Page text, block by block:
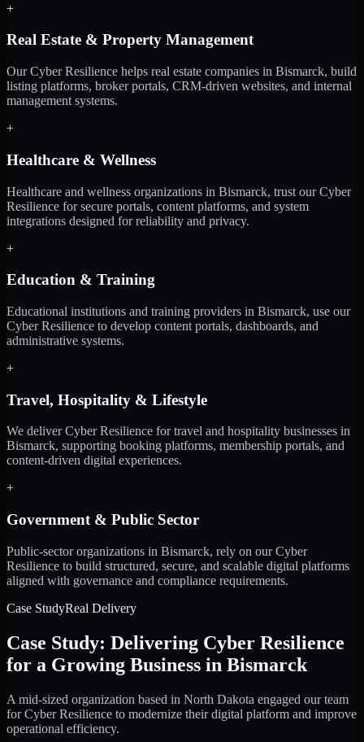
+
Real Estate & Property Management
Our Cyber Resilience helps real estate companies in Bismarck, build
listing platforms, broker portals, CRM-driven websites, and internal
management systems.
+
Healthcare & Wellness
Healthcare and wellness organizations in Bismarck, trust our Cyber
Resilience for secure portals, content platforms, and system
integrations designed for reliability and privacy.
+
Education & Training
Educational institutions and training providers in Bismarck, use our
Cyber Resilience to develop content portals, dashboards, and
administrative systems.
+
Travel, Hospitality & Lifestyle
We deliver Cyber Resilience for travel and hospitality businesses in
Bismarck, supporting booking platforms, membership portals, and
content-driven digital experiences.
+
Government & Public Sector
Public-sector organizations in Bismarck, rely on our Cyber
Resilience to build structured, secure, and scalable digital platforms
aligned with governance and compliance requirements.
Case StudyReal Delivery
Case Study: Delivering Cyber Resilience
for a Growing Business in Bismarck
A mid-sized organization based in North Dakota engaged our team
for Cyber Resilience to modernize their digital platform and improve
operational efficiency.